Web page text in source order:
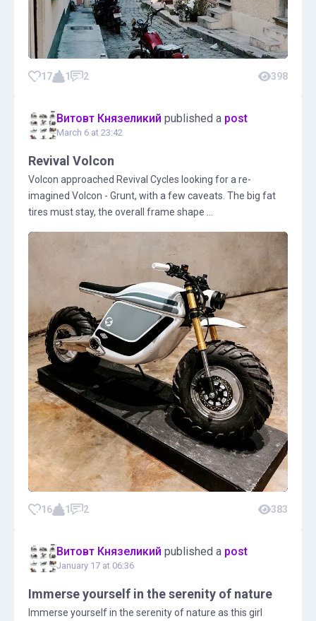
17 1 2 398
Витовт Князеликий published a post
March 6 at 23:42
Revival Volcon
Volcon approached Revival Cycles looking for a re-
imagined Volcon - Grunt, with a few caveats. The big fat
tires must stay, the overall frame shape ...
16 1 2 383
Витовт Князеликий published a post
January 17 at 06:36
Immerse yourself in the serenity of nature
Immerse yourself in the serenity of nature as this girl